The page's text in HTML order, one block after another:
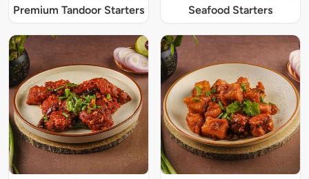
Premium Tandoor Starters Seafood Starters